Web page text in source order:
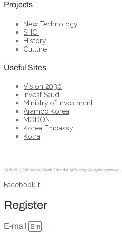
Projects
New Technology
SHCI
History
Culture
Useful Sites
Vision 2030
Invest Saudi
Ministry of Investment
Aramco Korea
MODON
Korea Embassy
Kotra
ⓒ 2020-2026 Korea Saudi Friendship Society. All rights reserved.
Facebook-f
Register
E-mail